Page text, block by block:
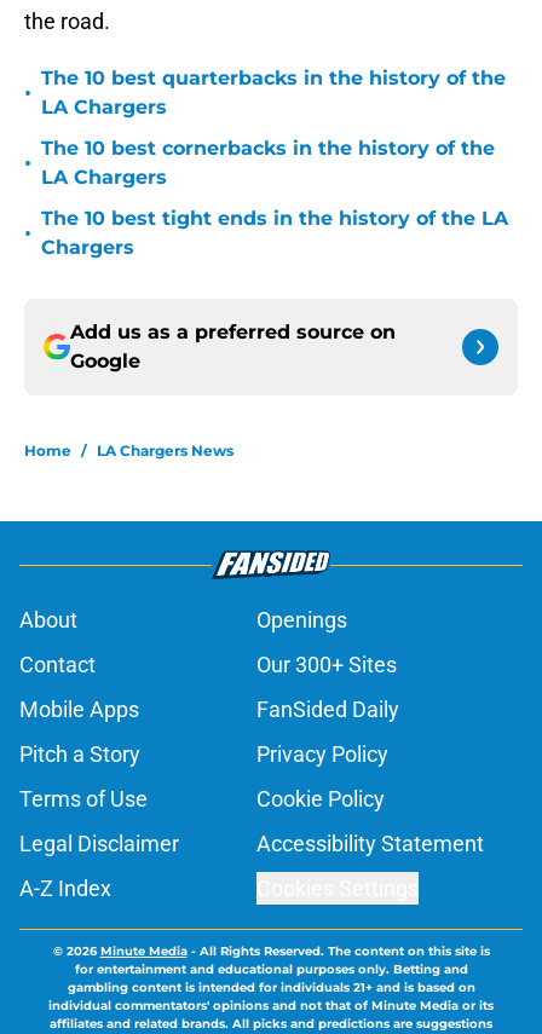
the road.
•
The 10 best quarterbacks in the history of the
LA Chargers
•
The 10 best cornerbacks in the history of the
LA Chargers
•
The 10 best tight ends in the history of the LA
Chargers
Add us as a preferred source on
Google
Home / LA Chargers News
About
Openings
Contact
Our 300+ Sites
Mobile Apps
FanSided Daily
Pitch a Story
Privacy Policy
Terms of Use
Cookie Policy
Legal Disclaimer
Accessibility Statement
A-Z Index
© 2026Minute Media- All Rights Reserved. The content on this site is
for entertainment and educational purposes only. Betting and
gambling content is intended for individuals 21+ and is based on
individual commentators' opinions and not that of Minute Media or its
affiliates and related brands. All picks and predictions are suggestions